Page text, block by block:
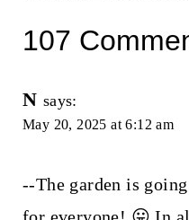
107
N says:
May 20, 2025 at 6:12 am
--The garden is